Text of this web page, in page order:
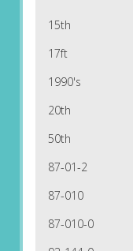
15th
17ft
1990's
20th
50th
87-01-2
87-010
87-010-0